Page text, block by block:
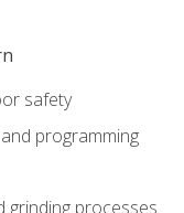
safety
programming
grinding processes